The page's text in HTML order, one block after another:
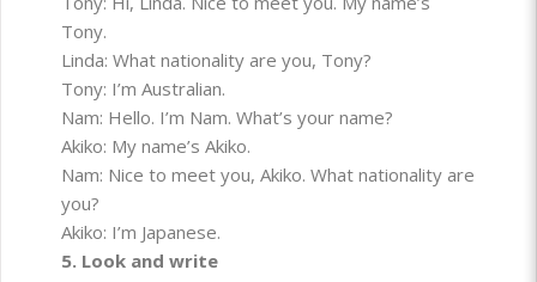
Tony.
Linda: What nationality are you, Tony?
Tony: I’m Australian.
Nam: Hello. I’m Nam. What’s your name?
Akiko: My name’s Akiko.
Nam: Nice to meet you, Akiko. What nationality are
you?
Akiko: I’m Japanese.
5. Look and write